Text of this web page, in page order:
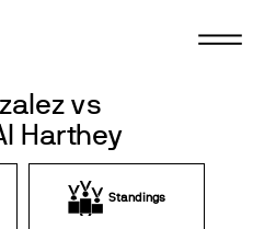
vs
Harthey
Standings